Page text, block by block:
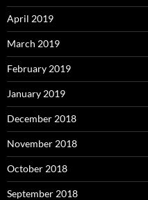
April 2019
March 2019
February 2019
January 2019
December 2018
November 2018
October 2018
September 2018